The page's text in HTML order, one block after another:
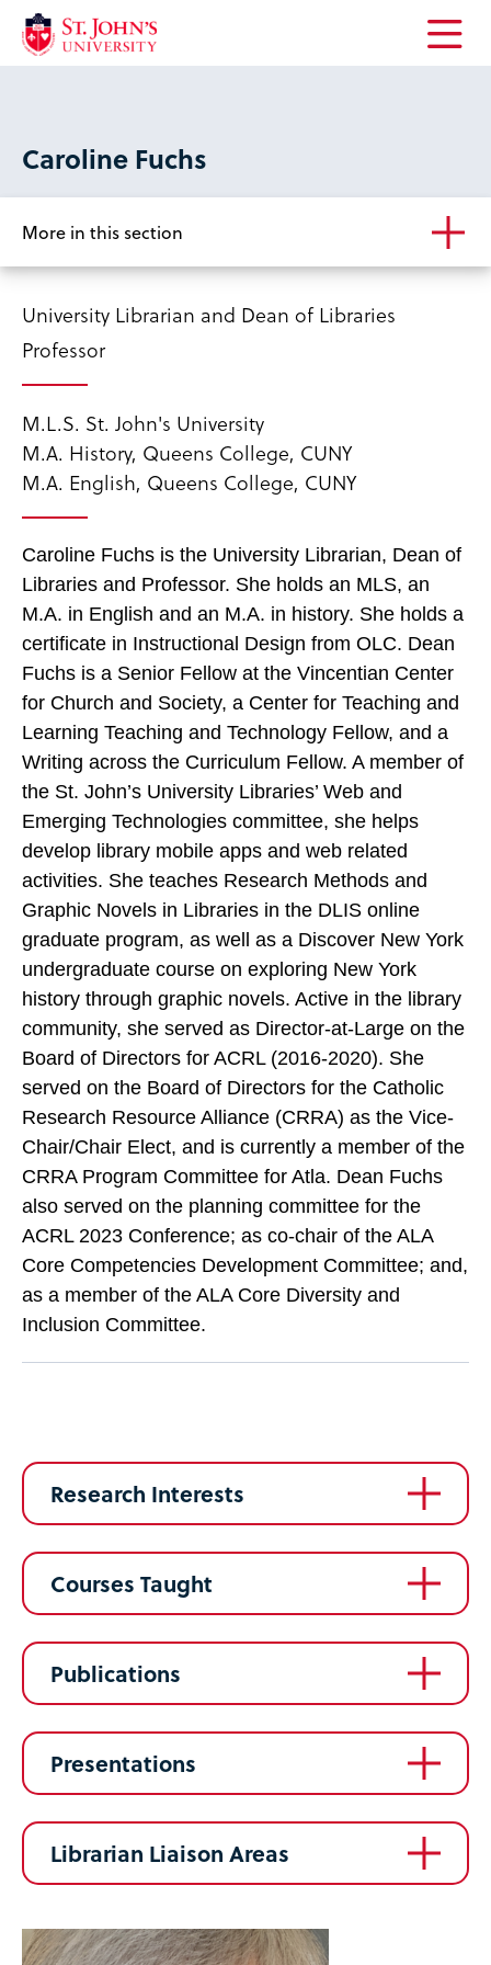
Open
Caroline Fuchs
More in this section
University Librarian and Dean of Libraries
Professor
M.L.S. St. John's University
M.A. History, Queens College, CUNY
M.A. English, Queens College, CUNY
Caroline Fuchs is the University Librarian, Dean of
Libraries and Professor. She holds an MLS, an
M.A. in English and an M.A. in history. She holds a
certificate in Instructional Design from OLC. Dean
Fuchs is a Senior Fellow at the Vincentian Center
for Church and Society, a Center for Teaching and
Learning Teaching and Technology Fellow, and a
Writing across the Curriculum Fellow. A member of
the St. John’s University Libraries’ Web and
Emerging Technologies committee, she helps
develop library mobile apps and web related
activities. She teaches Research Methods and
Graphic Novels in Libraries in the DLIS online
graduate program, as well as a Discover New York
undergraduate course on exploring New York
history through graphic novels. Active in the library
community, she served as Director-at-Large on the
Board of Directors for ACRL (2016-2020). She
served on the Board of Directors for the Catholic
Research Resource Alliance (CRRA) as the Vice-
Chair/Chair Elect, and is currently a member of the
CRRA Program Committee for Atla. Dean Fuchs
also served on the planning committee for the
ACRL 2023 Conference; as co-chair of the ALA
Core Competencies Development Committee; and,
as a member of the ALA Core Diversity and
Inclusion Committee.
Research Interests
Courses Taught
Publications
Presentations
Librarian Liaison Areas